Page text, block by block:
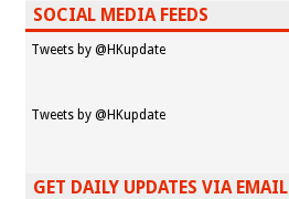
SOCIAL MEDIA FEEDS
Tweets by @HKupdate
Tweets by @HKupdate
GET DAILY UPDATES VIA EMAIL